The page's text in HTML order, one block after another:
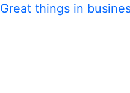
Great things in